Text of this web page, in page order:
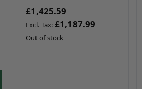
£1,425.59
£1,187.99
Out of stock